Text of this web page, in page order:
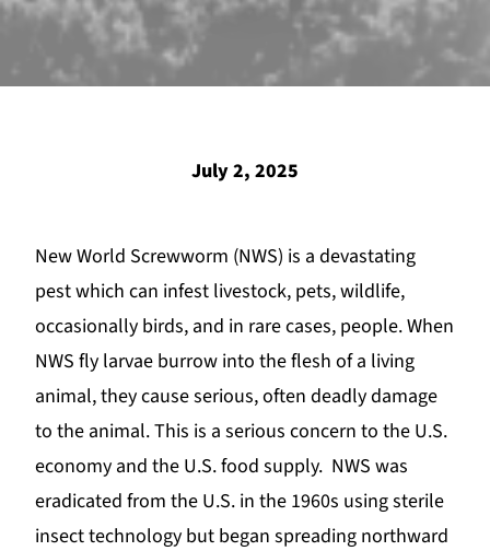
July 2, 2025
New World Screwworm (NWS) is a devastating
pest which can infest livestock, pets, wildlife,
occasionally birds, and in rare cases, people. When
NWS fly larvae burrow into the flesh of a living
animal, they cause serious, often deadly damage
to the animal. This is a serious concern to the U.S.
economy and the U.S. food supply. NWS was
eradicated from the U.S. in the 1960s using sterile
insect technology but began spreading northward